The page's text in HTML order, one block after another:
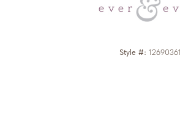
Style #: 12690361